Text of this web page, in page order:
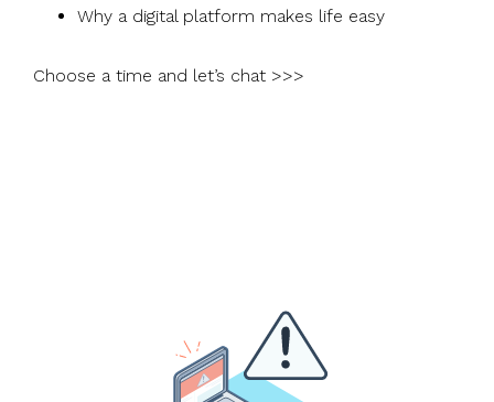
Why a digital platform makes life easy
Choose a time and let’s chat >>>